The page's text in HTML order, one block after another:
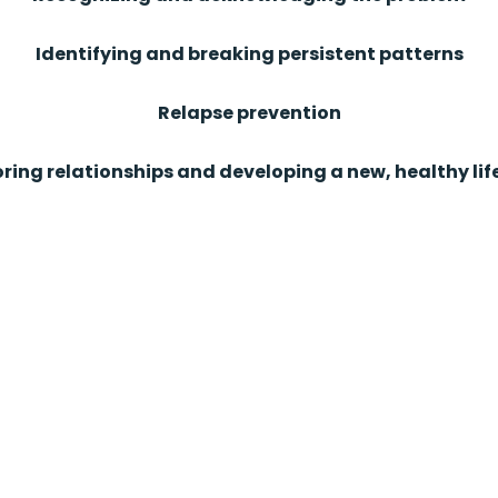
Identifying and breaking persistent patterns
Relapse prevention
relationships and developing a new, healthy